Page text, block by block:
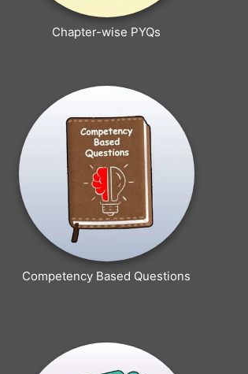
Chapter-wise PYQs
Competency Based Questions